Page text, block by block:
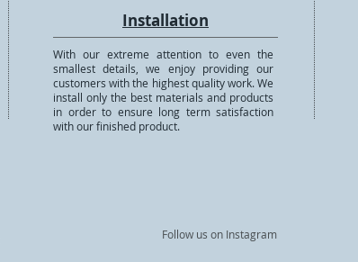
Installation
With our extreme attention to even the
smallest details, we enjoy providing our
customers with the highest quality work. We
install only the best materials and products
in order to ensure long term satisfaction
with our finished product.
Follow us on Instagram